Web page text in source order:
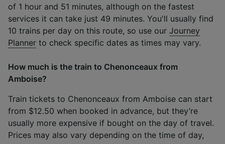
of 1 hour and 51 minutes, although on the fastest
services it can take just 49 minutes. You'll usually find
10 trains per day on this route, so use our Journey
Planner to check specific dates as times may vary.
How much is the train to Chenonceaux from
Amboise?
Train tickets to Chenonceaux from Amboise can start
from $12.50 when booked in advance, but they’re
usually more expensive if bought on the day of travel.
Prices may also vary depending on the time of day,